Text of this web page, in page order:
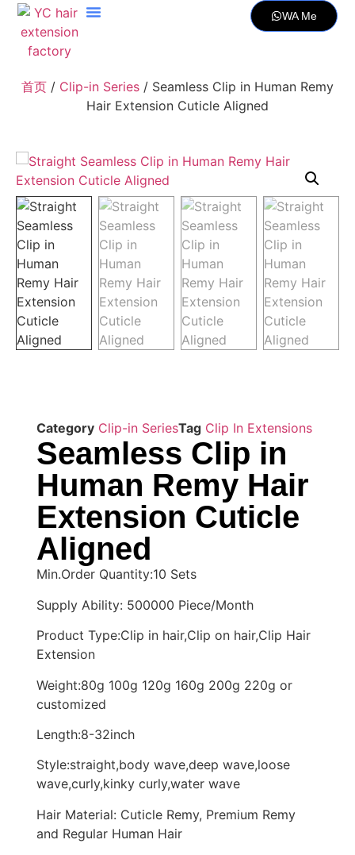
WA Me
首页 / Clip-in Series / Seamless Clip in Human Remy
Hair Extension Cuticle Aligned
Category Clip-in SeriesTag Clip In Extensions
Seamless Clip in
Human Remy Hair
Extension Cuticle
Aligned
Min.Order Quantity:10 Sets
Supply Ability: 500000 Piece/Month
Product Type:Clip in hair,Clip on hair,Clip Hair
Extension
Weight:80g 100g 120g 160g 200g 220g or
customized
Length:8-32inch
Style:straight,body wave,deep wave,loose
wave,curly,kinky curly,water wave
Hair Material: Cuticle Remy, Premium Remy
and Regular Human Hair